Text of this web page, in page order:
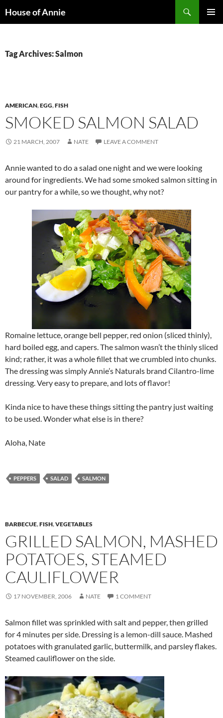
toHouse of Annie
Tag Archives: Salmon
AMERICAN,EGG,FISH
SMOKED SALMON SALAD
21 MARCH, 2007 NATE LEAVE A COMMENT
Annie wanted to do a salad one night and we were looking
around for ingredients. We had some smoked salmon sitting in
our pantry for a while, so we thought, why not?
Romaine lettuce, orange bell pepper, red onion (sliced thinly),
hard boiled egg, and capers. The salmon wasn’t the thinly sliced
kind; rather, it was a whole fillet that we crumbled into chunks.
The dressing was simply Annie’s Naturals brand Cilantro-lime
dressing. Very easy to prepare, and lots of flavor!
Kinda nice to have these things sitting the pantry just waiting
to be used. Wonder what else is in there?
Aloha, Nate
PEPPERS SALAD SALMON
BARBECUE,FISH,VEGETABLES
GRILLED SALMON, MASHED
POTATOES, STEAMED
CAULIFLOWER
17 NOVEMBER, 2006 NATE 1 COMMENT
Salmon fillet was sprinkled with salt and pepper, then grilled
for 4 minutes per side. Dressing is a lemon-dill sauce. Mashed
potatoes with granulated garlic, buttermilk, and parsley flakes.
Steamed cauliflower on the side.